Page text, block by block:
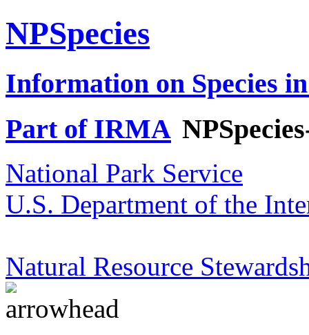
NPSpecies
Information on Species
Part of IRMA
National Park Service
U.S. Department of the
Natural Resource